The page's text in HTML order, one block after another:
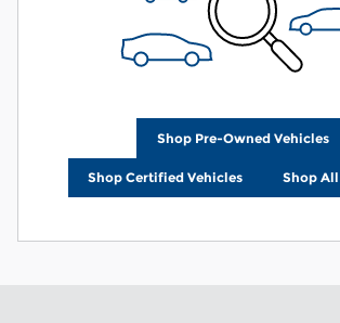
Shop Pre-Owned Vehicles
Shop Certified Vehicles Shop